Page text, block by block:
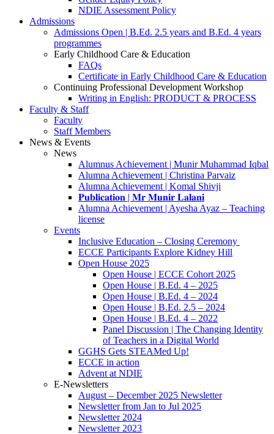
NDIE Assessment Policy
Admissions
Admissions Open | B.Ed. 2.5 years and B.Ed. 4 years
programmes
Early Childhood Care & Education
FAQs
Certificate in Early Childhood Care & Education
Continuing Professional Development Workshop
Writing in English: PRODUCT & PROCESS
Faculty & Staff
Faculty
Staff Members
News & Events
News
Alumnus Achievement | Munir Muhammad Iqbal
Alumna Achievement | Christina Parvaiz
Alumna Achievement | Komal Shivji
𝐏𝐮𝐛𝐥𝐢𝐜𝐚𝐭𝐢𝐨𝐧 | 𝐌𝐫 𝐌𝐮𝐧𝐢𝐫 𝐋𝐚𝐥𝐚𝐧𝐢
Alumna Achievement | Ayesha Ayaz – Teaching
license
Events
Inclusive Education – Closing Ceremony
ECCE Participants Explore Kidney Hill
Open House 2025
Open House | ECCE Cohort 2025
Open House | B.Ed. 4 – 2025
Open House | B.Ed. 4 – 2024
Open House | B.Ed. 2.5 – 2024
Open House | B.Ed. 4 – 2022
Panel Discussion | The Changing Identity
of Teachers in a Digital World
GGHS Gets STEAMed Up!
ECCE in action
Advent at NDIE
E-Newsletters
August – December 2025 Newsletter
Newsletter from Jan to Jul 2025
Newsletter 2024
Newsletter 2023